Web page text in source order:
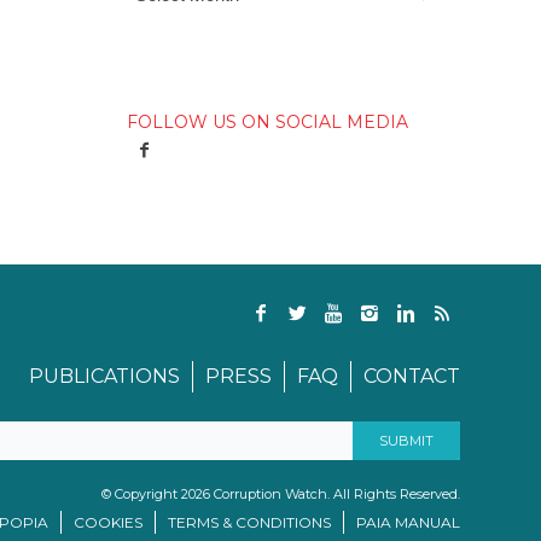
FOLLOW US ON SOCIAL MEDIA
PUBLICATIONS PRESS FAQ CONTACT
© Copyright 2026 Corruption Watch. All Rights Reserved.
COOKIES TERMS & CONDITIONS PAIA MANUAL